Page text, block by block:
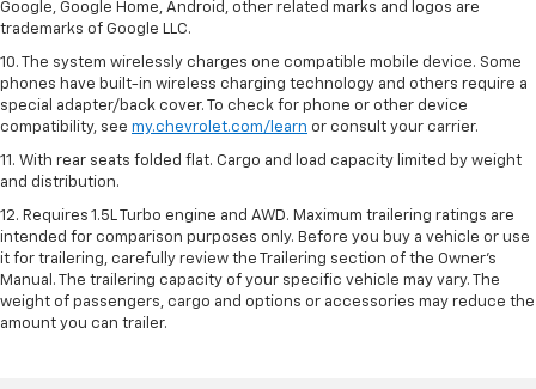
Google, Google Home, Android, other related marks and logos are
trademarks of Google LLC.
10. The system wirelessly charges one compatible mobile device. Some
phones have built-in wireless charging technology and others require a
special adapter/back cover. To check for phone or other device
compatibility, see my.chevrolet.com/learn or consult your carrier.
11. With rear seats folded flat. Cargo and load capacity limited by weight
and distribution.
12. Requires 1.5L Turbo engine and AWD. Maximum trailering ratings are
intended for comparison purposes only. Before you buy a vehicle or use
it for trailering, carefully review the Trailering section of the Owner’s
Manual. The trailering capacity of your specific vehicle may vary. The
weight of passengers, cargo and options or accessories may reduce the
amount you can trailer.